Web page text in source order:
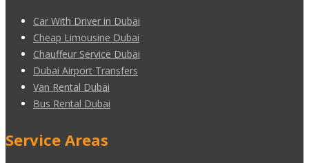
Car With Driver in Dubai
Cheap Limousine Dubai
Chauffeur Service Dubai
Dubai Airport Transfers
Van Rental Dubai
Bus Rental Dubai
Service Areas